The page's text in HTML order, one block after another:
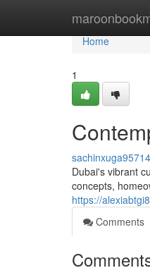
Home
Home
1
Dubai's vibrant
concepts,
https://
Comments